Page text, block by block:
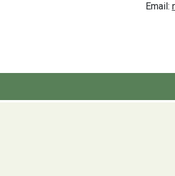
Email: